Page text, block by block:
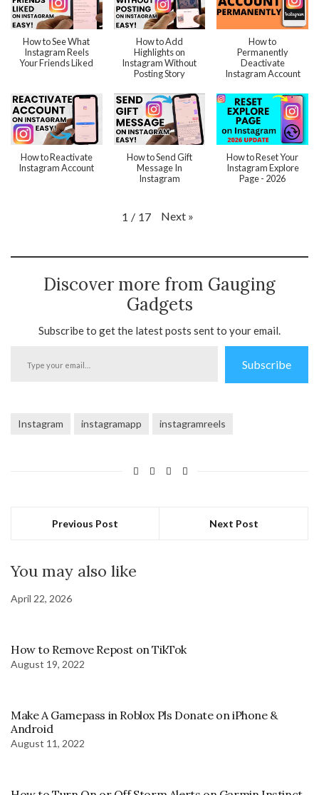
How to See What
Instagram Reels
Your Friends Liked
How to Add
Highlights on
Instagram Without
Posting Story
How to
Permanently
Deactivate
Instagram Account
How to Reactivate
Instagram Account
How to Send Gift
Message In
Instagram
How to Reset Your
Instagram Explore
Page - 2026
1 / 17 Next »
Discover more from Gauging
Gadgets
Subscribe to get the latest posts sent to your email.
Subscribe
Instagram instagramapp instagramreels
Previous Post Next Post
You may also like
April 22, 2026
How to Remove Repost on TikTok
August 19, 2022
Make A Gamepass in Roblox Pls Donate on iPhone &
Android
August 11, 2022